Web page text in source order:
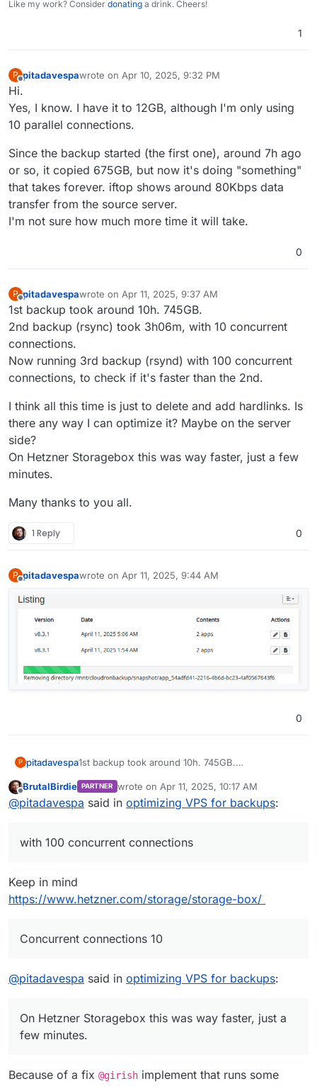
Like my work? Consider donating a drink. Cheers!
1
P pitadavespawrote on Apr 10, 2025, 9:32 PM
last edited by
Hi.
Yes, I know. I have it to 12GB, although I'm only using
10 parallel connections.
Since the backup started (the first one), around 7h ago
or so, it copied 675GB, but now it's doing "something"
that takes forever. iftop shows around 80Kbps data
transfer from the source server.
I'm not sure how much more time it will take.
0
P
Offline
pitadavespawrote on Apr 11, 2025, 9:37 AM
last edited by
1st backup took around 10h. 745GB.
2nd backup (rsync) took 3h06m, with 10 concurrent
connections.
Now running 3rd backup (rsynd) with 100 concurrent
connections, to check if it's faster than the 2nd.
I think all this time is just to delete and add hardlinks. Is
there any way I can optimize it? Maybe on the server
side?
On Hetzner Storagebox this was way faster, just a few
minutes.
Many thanks to you all.
1 Reply 0
P pitadavespawrote on Apr 11, 2025, 9:44 AM
last edited by
0
P pitadavespa1st backup took around 10h. 745GB.
concurrent connections.
Now running 3rd backup (rsynd) with 100
I think all this time is just to delete and add
hardlinks. Is there any way I can optimize it?
few minutes.
Offline
BrutalBirdie PARTNER wrote on Apr 11, 2025, 10:17 AM
last edited by
@pitadavespa said in optimizing VPS for backups:
with 100 concurrent connections
Keep in mind
https://www.hetzner.com/storage/storage-box/
Concurrent connections 10
@pitadavespa said in optimizing VPS for backups:
On Hetzner Storagebox this was way faster, just a
few minutes.
Because of a fix @girish implement that runs some